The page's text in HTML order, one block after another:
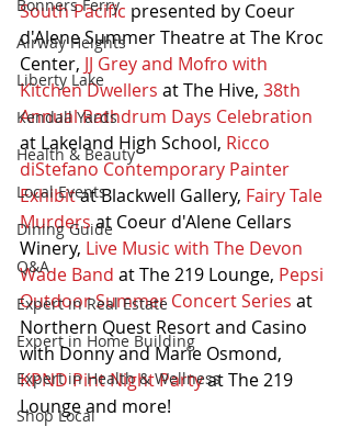
Bonners Ferry
Airway Heights
Liberty Lake
Kendall Yards
Health & Beauty
Local Events
Dining Guide
Q&A
Expert in Real Estate
Expert in Home Building
Expert in Health & Wellness
Shop Local
South Pacific presented by Coeur
d'Alene Summer Theatre at The Kroc
Center, JJ Grey and Mofro with
Kitchen Dwellers at The Hive, 38th
Annual Rathdrum Days Celebration
at Lakeland High School, Ricco
diStefano Contemporary Painter
Exhibit at Blackwell Gallery, Fairy Tale
Murders at Coeur d'Alene Cellars
Winery, Live Music with The Devon
Wade Band at The 219 Lounge, Pepsi
Outdoor Summer Concert Series at
Northern Quest Resort and Casino
with Donny and Marie Osmond,
KPND Pint Night Party at The 219
Lounge and more!